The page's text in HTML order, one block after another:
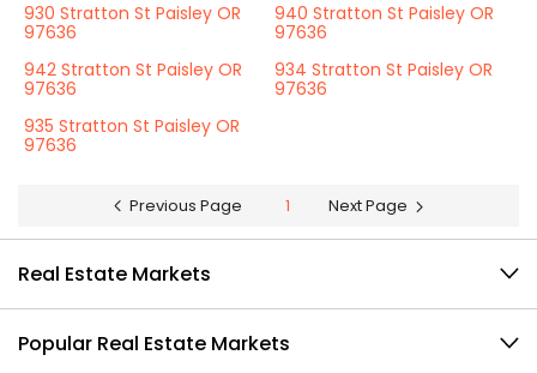
930 Stratton St Paisley OR
97636
940 Stratton St Paisley OR
97636
942 Stratton St Paisley OR
97636
934 Stratton St Paisley OR
97636
935 Stratton St Paisley OR
97636
Previous Page 1 Next Page
Real Estate Markets
Popular Real Estate Markets